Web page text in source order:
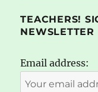
TEACHERS!
NEWSLETTER
Email address: